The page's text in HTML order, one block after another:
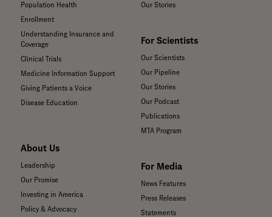
Population Health
Enrollment
Understanding Insurance and
Coverage
Clinical Trials
Medicine Information Support
Giving Patients a Voice
Disease Education
About Us
Leadership
Our Promise
Investing in America
Policy & Advocacy
Our Stories
For Scientists
Our Scientists
Our Pipeline
Our Stories
Our Podcast
Publications
MTA Program
For Media
News Features
Press Releases
Statements